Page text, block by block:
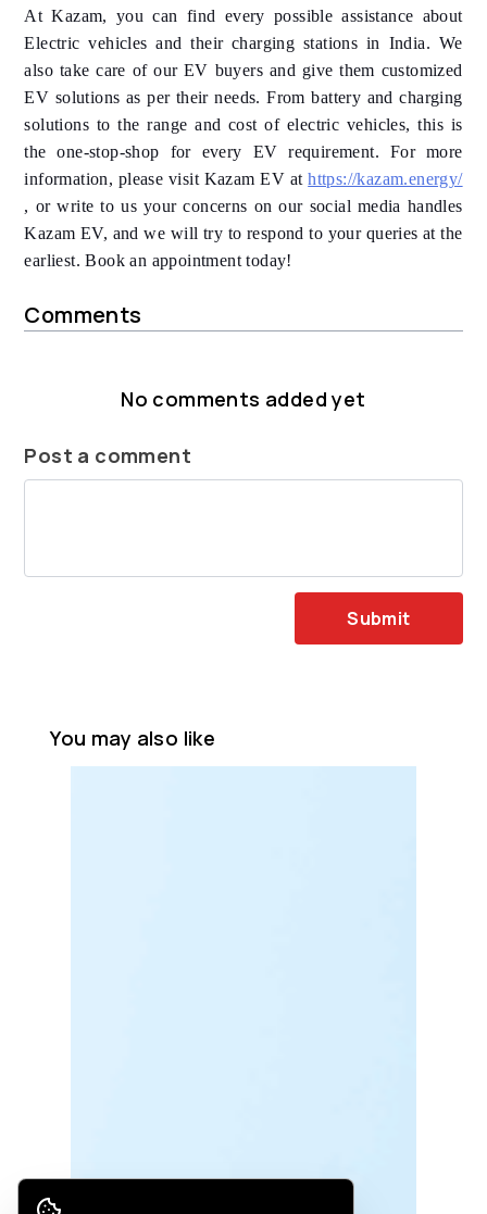
At Kazam, you can find every possible assistance about
Electric vehicles and their charging stations in India. We
also take care of our EV buyers and give them customized
EV solutions as per their needs. From battery and charging
solutions to the range and cost of electric vehicles, this is
the one-stop-shop for every EV requirement. For more
information, please visit Kazam EV athttps://kazam.energy/
, or write to us your concerns on our social media handles
Kazam EV, and we will try to respond to your queries at the
earliest. Book an appointment today!
Comments
No comments added yet
Post a comment
Submit
You may also like